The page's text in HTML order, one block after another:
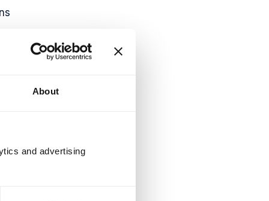
About
and advertising